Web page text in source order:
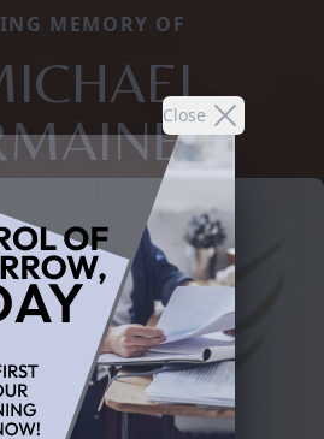
Close
MEMORY OF